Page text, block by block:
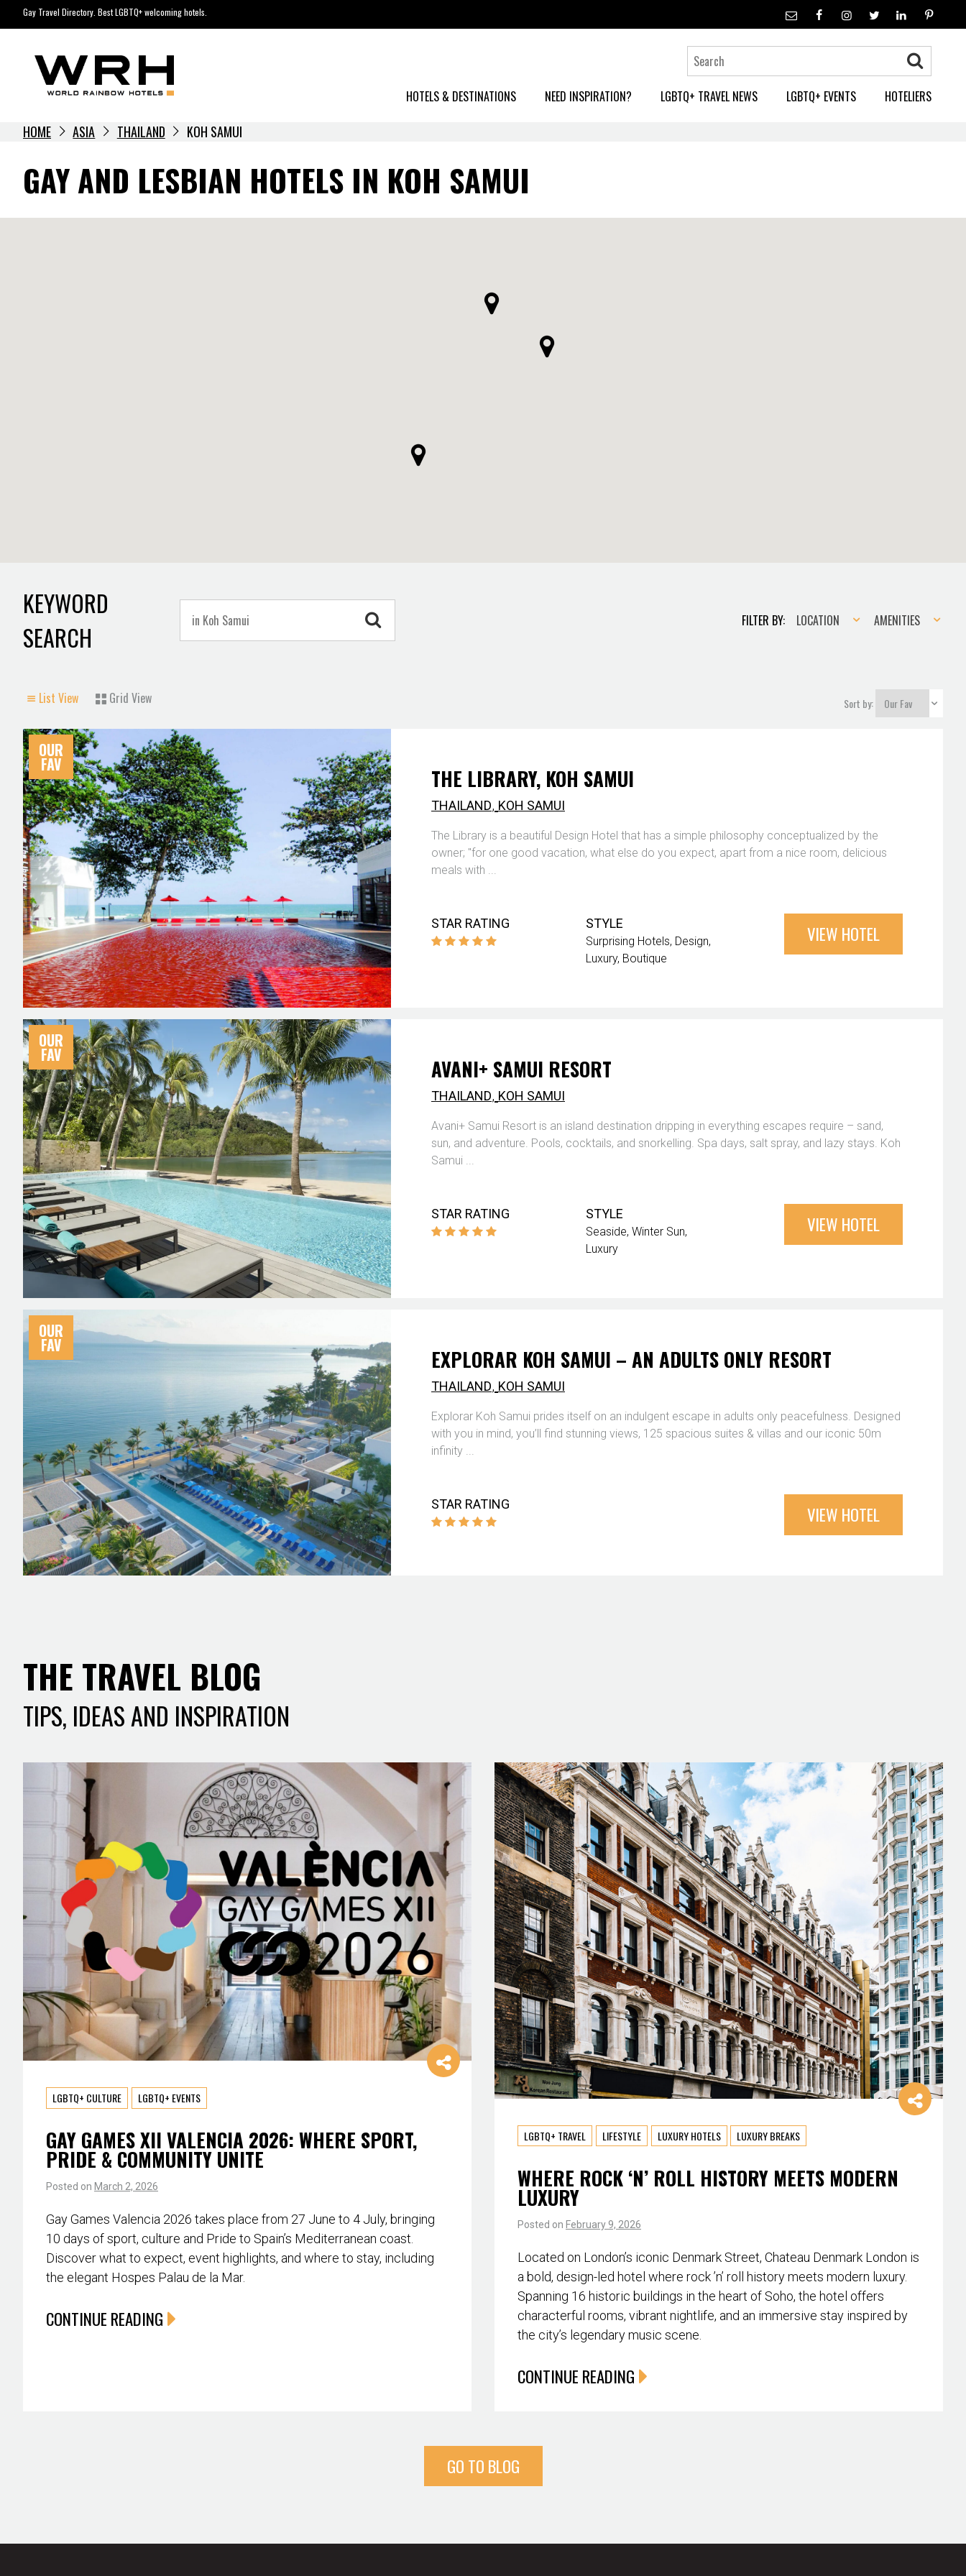
to
Gay Travel Directory. Best LGBTQ+ welcoming hotels.
HOTELS & DESTINATIONS NEED INSPIRATION? LGBTQ+ TRAVEL NEWS LGBTQ+ EVENTS HOTELIERS
HOME ASIA THAILAND KOH SAMUI
GAY AND LESBIAN HOTELS IN KOH SAMUI
KEYWORD
SEARCH
FILTER BY:Location
LOCATION Amenities
AMENITIES
List View Grid View Sort by:
OUR
FAV THE LIBRARY, KOH SAMUI
THAILAND, KOH SAMUI
The Library is a beautiful Design Hotel that has a simple philosophy conceptualized by the
owner; "for one good vacation, what else do you expect, apart from a nice room, delicious
meals with ...
STAR RATING STYLE
Surprising Hotels Design
Luxury Boutique
VIEW HOTEL
OUR
FAV AVANI+ SAMUI RESORT
THAILAND, KOH SAMUI
Avani+ Samui Resort is an island destination dripping in everything escapes require – sand,
sun, and adventure. Pools, cocktails, and snorkelling. Spa days, salt spray, and lazy stays. Koh
Samui ...
STAR RATING STYLE
Seaside Winter Sun
Luxury
VIEW HOTEL
OUR
FAV EXPLORAR KOH SAMUI – AN ADULTS ONLY RESORT
THAILAND, KOH SAMUI
Explorar Koh Samui prides itself on an indulgent escape in adults only peacefulness. Designed
with you in mind, you’ll find stunning views, 125 spacious suites & villas and our iconic 50m
infinity ...
STAR RATING VIEW HOTEL
THE TRAVEL BLOG
TIPS, IDEAS AND INSPIRATION
LGBTQ+ CULTURE LGBTQ+ EVENTS
GAY GAMES XII VALENCIA 2026: WHERE SPORT,
PRIDE & COMMUNITY UNITE
Posted on March 2, 2026
Gay Games Valencia 2026 takes place from 27 June to 4 July, bringing
10 days of sport, culture and Pride to Spain’s Mediterranean coast.
Discover what to expect, event highlights, and where to stay, including
the elegant Hospes Palau de la Mar.
CONTINUE READING
LGBTQ+ TRAVEL LIFESTYLE LUXURY HOTELS LUXURY BREAKS
WHERE ROCK ‘N’ ROLL HISTORY MEETS MODERN
LUXURY
Posted on February 9, 2026
Located on London’s iconic Denmark Street, Chateau Denmark London is
a bold, design-led hotel where rock ’n’ roll history meets modern luxury.
Spanning 16 historic buildings in the heart of Soho, the hotel offers
characterful rooms, vibrant nightlife, and an immersive stay inspired by
the city’s legendary music scene.
CONTINUE READING
GO TO BLOG